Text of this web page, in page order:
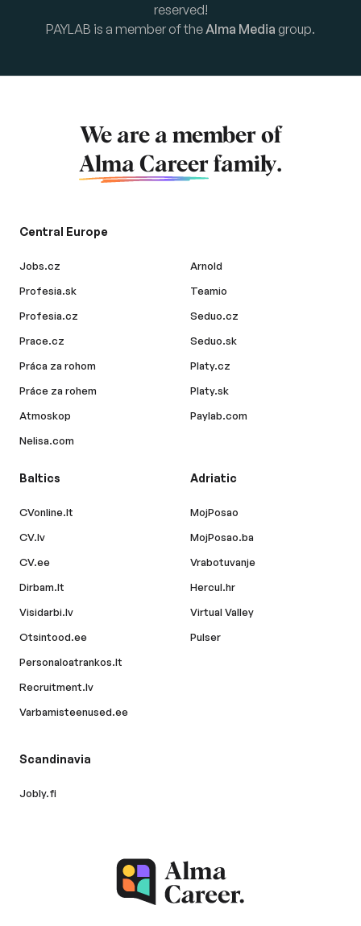
reserved!
PAYLAB is a member of theAlma Media group.
We are a member of
Alma Career family.
Central Europe
Jobs.cz
Profesia.sk
Profesia.cz
Prace.cz
Práca za rohom
Práce za rohem
Atmoskop
Nelisa.com
Arnold
Teamio
Seduo.cz
Seduo.sk
Platy.cz
Platy.sk
Paylab.com
Baltics
CVonline.lt
CV.lv
CV.ee
Dirbam.lt
Visidarbi.lv
Otsintood.ee
Personaloatrankos.lt
Recruitment.lv
Varbamisteenused.ee
Adriatic
MojPosao
MojPosao.ba
Vrabotuvanje
Hercul.hr
Virtual Valley
Pulser
Scandinavia
Jobly.fi